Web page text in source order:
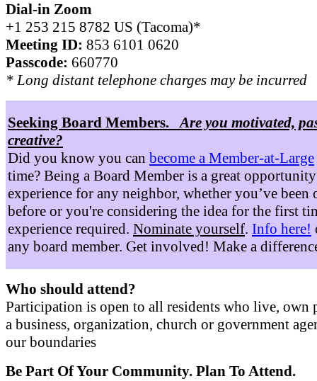
Dial-in Zoom
+1 253 215 8782 US (Tacoma)*
Meeting ID: 853 6101 0620
Passcode: 660770
* Long distant telephone charges may be incurred
Seeking Board Members.Are you motivated,
creative?
Did you know you can become a Member-at-Large
time? Being a Board Member is a great
experience for any neighbor, whether you’ve been
before or you're considering the idea for the first
experience required. Nominate yourself. Info here!
any board member. Get involved! Make a
Who should attend?
Participation is open to all residents who live, own
a business, organization, church or government
our boundaries
Be Part Of Your Community. Plan To Attend.